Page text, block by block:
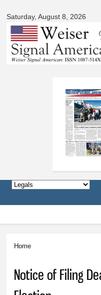
main
Saturday, August 8, 2026
Home
Notice of Filing